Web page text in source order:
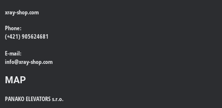
xray-shop.com
Phone:
(+421) 905624681
E-mail:
info@xray-shop.com
MAP
PANAKO ELEVATORS s.r.o.